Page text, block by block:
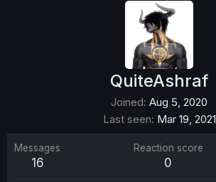
QuiteAshraf
Joined Aug 5, 2020
Last seen Mar 19, 2021
Messages
16
Reaction score
0